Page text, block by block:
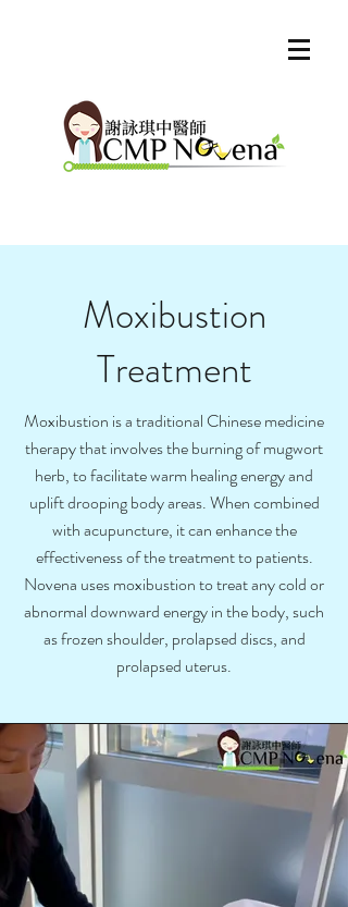
Moxibustion
Treatment
Moxibustion is a traditional Chinese medicine
therapy that involves the burning of mugwort
herb, to facilitate warm healing energy and
uplift drooping body areas. When combined
with acupuncture, it can enhance the
effectiveness of the treatment to patients.
Novena uses moxibustion to treat any cold or
abnormal downward energy in the body, such
as frozen shoulder, prolapsed discs, and
prolapsed uterus.